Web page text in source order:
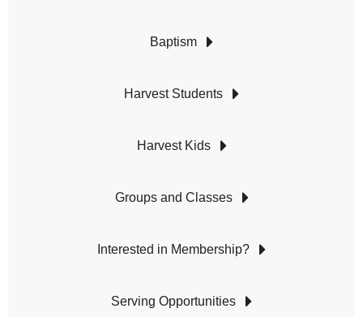
Baptism
Harvest Students
Harvest Kids
Groups and Classes
Interested in Membership?
Serving Opportunities